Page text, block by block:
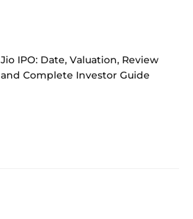
Jio IPO: Date, Valuation, Review
and Complete Investor Guide